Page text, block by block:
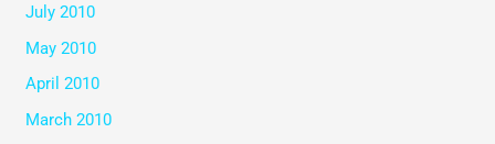
July 2010
May 2010
April 2010
March 2010